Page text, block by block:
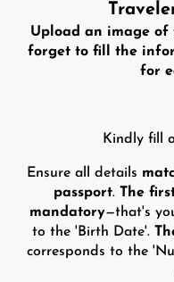
Upload an image of
forget to fill the
for
Kindly fill
Ensure all details
passport. The
mandatory—that's
to the 'Birth Date'.
corresponds to the